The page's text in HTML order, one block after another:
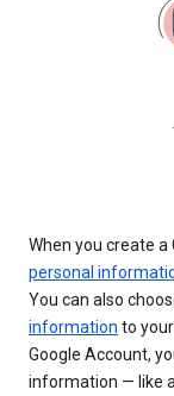
When you create a
personal
You can also
information to
Google Account,
information — like